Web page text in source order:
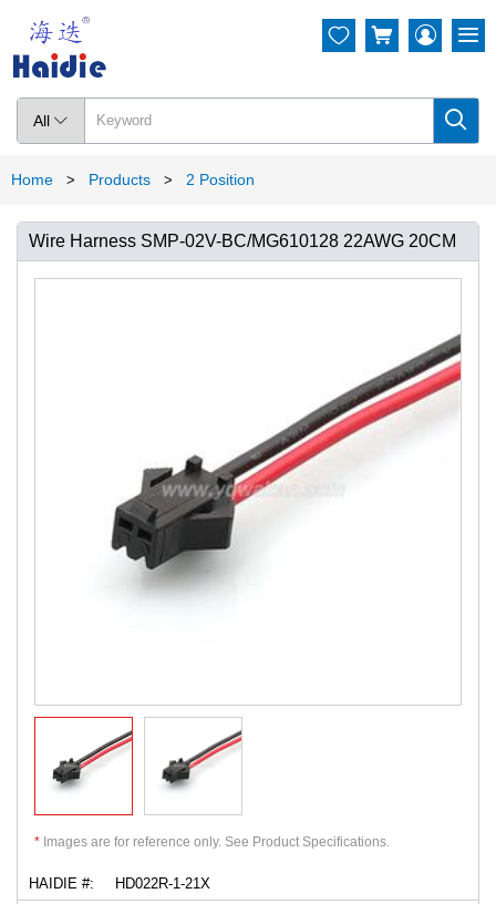
All  
  
Home > Products > 2 Position
Wire Harness SMP-02V-BC/MG610128 22AWG 20CM
* Images are for reference only. See Product Specifications.
HAIDIE #:
HD022R-1-21X